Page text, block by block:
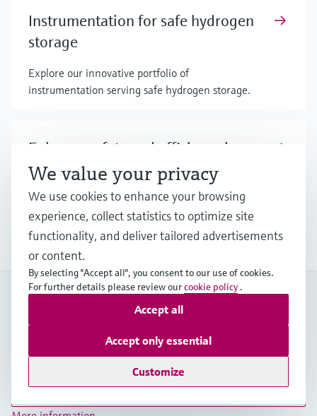
Instrumentation for safe hydrogen
storage
Explore our innovative portfolio of
instrumentation serving safe hydrogen storage.
Enhance safety and efficiency in
hydrogen blending processes
Discover our broad offering and benefit from
longstanding expertise when it comes to safe
hydrogen blending.
My Endress+Hauser
Boost efficiency and save valuable time with a My
Endress+Hauser account!
Register now
Log in
We value your privacy
We use cookies to enhance your browsing
experience, collect statistics to optimize site
functionality, and deliver tailored advertisements
or content.
By selecting "Accept all", you consent to our use of cookies.
For further details please review ourcookie policy .
Customize
Accept only essential
Accept all